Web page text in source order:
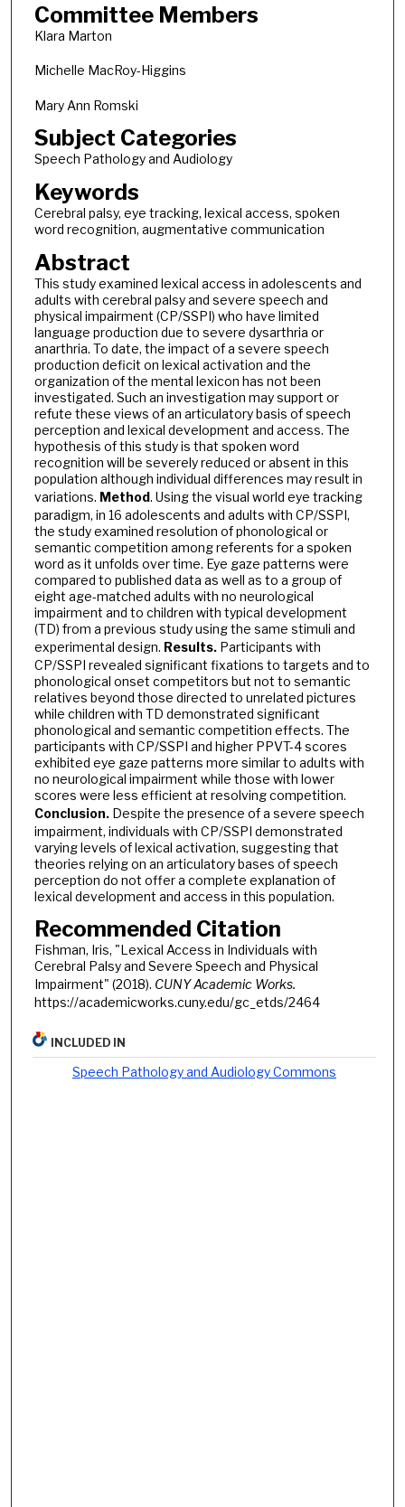
Committee Members
Klara Marton
Michelle MacRoy-Higgins
Mary Ann Romski
Subject Categories
Speech Pathology and Audiology
Keywords
Cerebral palsy, eye tracking, lexical access, spoken
word recognition, augmentative communication
Abstract
This study examined lexical access in adolescents and
adults with cerebral palsy and severe speech and
physical impairment (CP/SSPI) who have limited
language production due to severe dysarthria or
anarthria. To date, the impact of a severe speech
production deficit on lexical activation and the
organization of the mental lexicon has not been
investigated. Such an investigation may support or
refute these views of an articulatory basis of speech
perception and lexical development and access. The
hypothesis of this study is that spoken word
recognition will be severely reduced or absent in this
population although individual differences may result in
variations. Method. Using the visual world eye tracking
paradigm, in 16 adolescents and adults with CP/SSPI,
the study examined resolution of phonological or
semantic competition among referents for a spoken
word as it unfolds over time. Eye gaze patterns were
compared to published data as well as to a group of
eight age-matched adults with no neurological
impairment and to children with typical development
(TD) from a previous study using the same stimuli and
experimental design. Results. Participants with
CP/SSPI revealed significant fixations to targets and to
phonological onset competitors but not to semantic
relatives beyond those directed to unrelated pictures
while children with TD demonstrated significant
phonological and semantic competition effects. The
participants with CP/SSPI and higher PPVT-4 scores
exhibited eye gaze patterns more similar to adults with
no neurological impairment while those with lower
scores were less efficient at resolving competition.
Conclusion.Despite the presence of a severe speech
impairment, individuals with CP/SSPI demonstrated
varying levels of lexical activation, suggesting that
theories relying on an articulatory bases of speech
perception do not offer a complete explanation of
lexical development and access in this population.
Recommended Citation
Fishman, Iris, "Lexical Access in Individuals with
Cerebral Palsy and Severe Speech and Physical
Impairment" (2018). CUNY Academic Works.
https://academicworks.cuny.edu/gc_etds/2464
INCLUDED IN
Speech Pathology and Audiology Commons